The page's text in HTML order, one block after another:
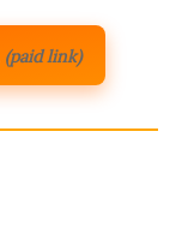
(paid link)